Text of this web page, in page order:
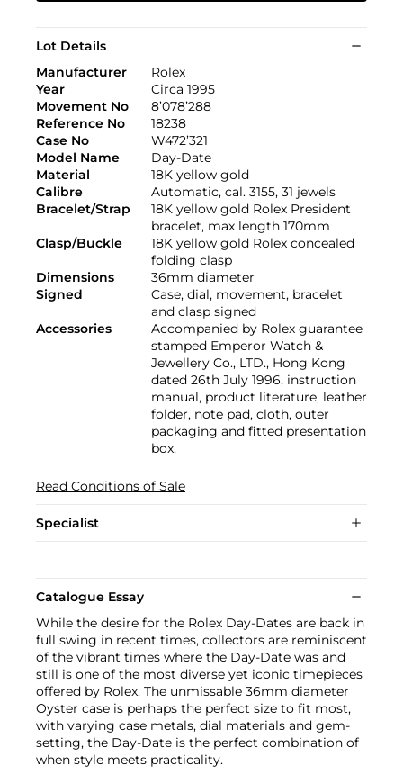
Lot Details
Manufacturer
Rolex
Year
Circa 1995
Movement No
8’078’288
Reference No
18238
Case No
W472’321
Model Name
Day-Date
Material
18K yellow gold
Calibre
Automatic, cal. 3155, 31 jewels
Bracelet/Strap
18K yellow gold Rolex President
bracelet, max length 170mm
Clasp/Buckle
18K yellow gold Rolex concealed
folding clasp
Dimensions
36mm diameter
Signed
Case, dial, movement, bracelet
and clasp signed
Accessories
Accompanied by Rolex guarantee
stamped Emperor Watch &
Jewellery Co., LTD., Hong Kong
dated 26th July 1996, instruction
manual, product literature, leather
folder, note pad, cloth, outer
packaging and fitted presentation
box.
Read Conditions of Sale
Specialist
Catalogue Essay
While the desire for the Rolex Day-Dates are back in
full swing in recent times, collectors are reminiscent
of the vibrant times where the Day-Date was and
still is one of the most diverse yet iconic timepieces
offered by Rolex. The unmissable 36mm diameter
Oyster case is perhaps the perfect size to fit most,
with varying case metals, dial materials and gem-
setting, the Day-Date is the perfect combination of
when style meets practicality.